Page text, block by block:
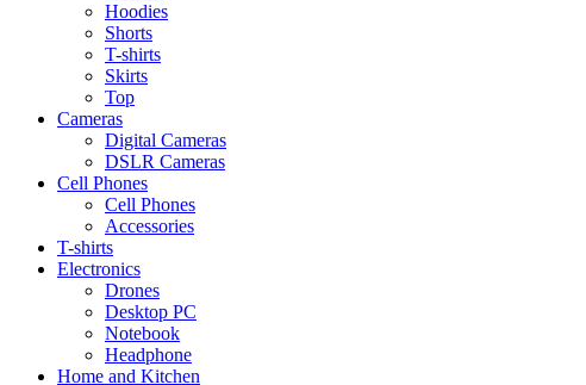
Hoodies
Shorts
T-shirts
Skirts
Top
Cameras
Digital Cameras
DSLR Cameras
Cell Phones
Cell Phones
Accessories
T-shirts
Electronics
Drones
Desktop PC
Notebook
Headphone
Home and Kitchen